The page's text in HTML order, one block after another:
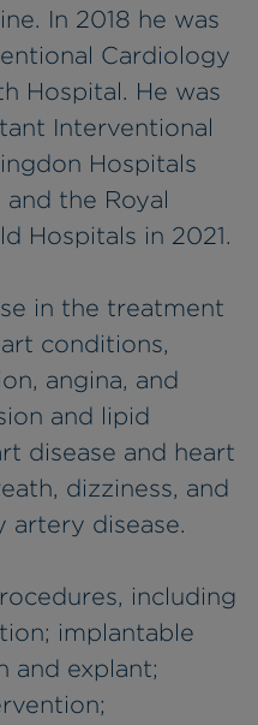
In 2018 he was
Cardiology
Hospital. He was
Interventional
Hospitals
the Royal
Hospitals in 2021.
in the treatment
conditions,
angina, and
and lipid
disease and heart
dizziness, and
artery disease.
including
implantable
and explant;